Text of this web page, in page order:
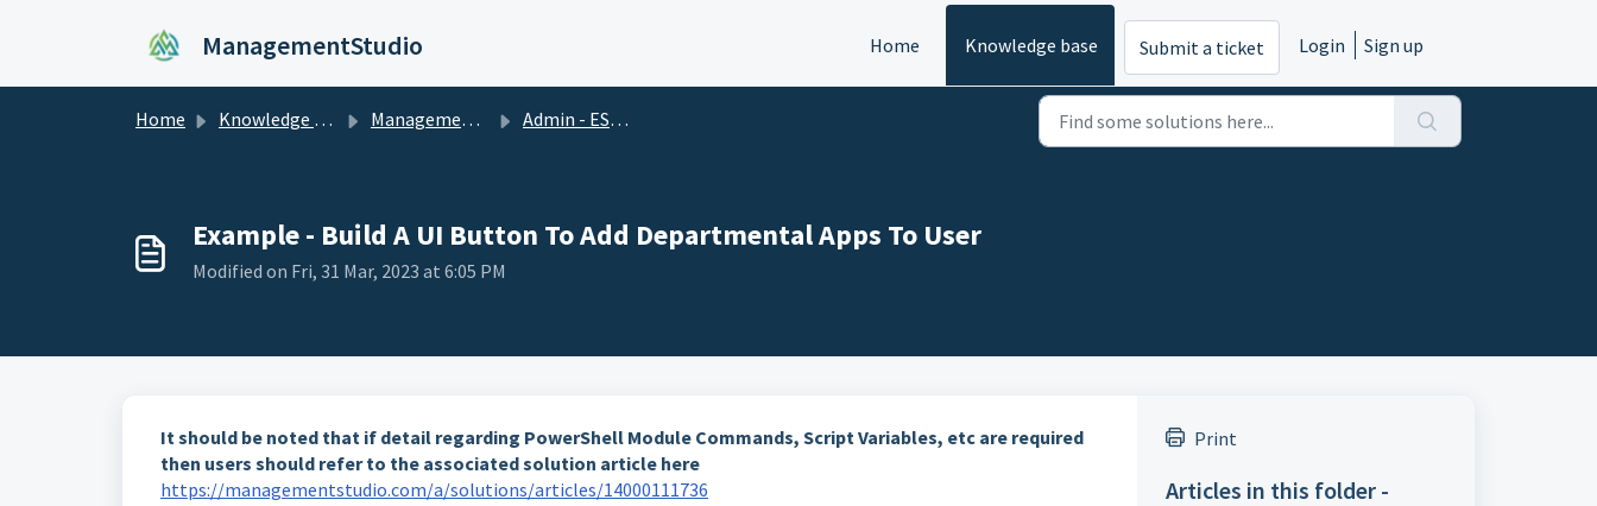
ManagementStudio Home Knowledge base Submit a ticket Login Sign up
Home Knowledge base ManagementStudio Manual Admin - ESM, Automation & PowerShell
Example - Build A UI Button To Add Departmental Apps To User
Modified on Fri, 31 Mar, 2023 at 6:05 PM
It should be noted that if detail regarding PowerShell Module Commands, Script Variables, etc are required
then users should refer to the associated solution article here
https://managementstudio.com/a/solutions/articles/14000111736
Print
Articles in this folder -